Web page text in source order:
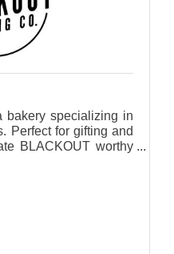
bakery specializing in
Perfect for gifting and
BLACKOUT worthy
our childhood.